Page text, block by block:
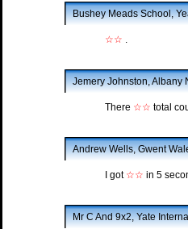
Bushey Meads School,
☆☆ .
Jemery Johnston, Albany
There ☆☆ total
Andrew Wells, Gwent
I got ☆☆ in 5
Mr C And 9x2, Yate